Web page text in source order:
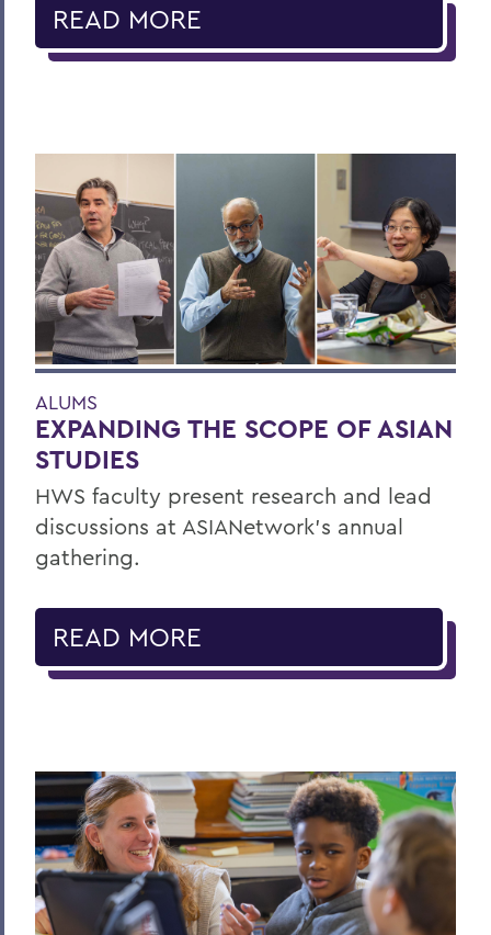
READ MORE
ALUMS
EXPANDING THE SCOPE OF ASIAN
STUDIES
HWS faculty present research and lead
discussions at ASIANetwork’s annual
gathering.
READ MORE